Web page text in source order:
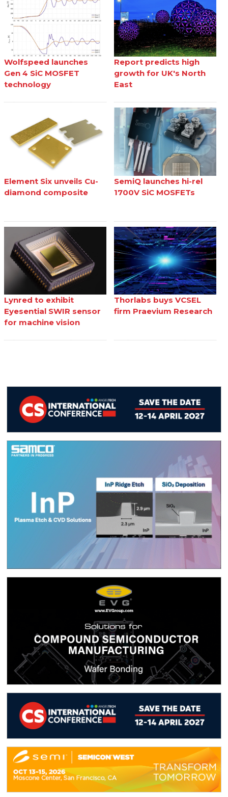
Wolfspeed launches
Gen 4 SiC MOSFET
technology
Report predicts high
growth for UK's North
East
Element Six unveils Cu-
diamond composite
SemiQ launches hi-rel
1700V SiC MOSFETs
Lynred to exhibit
Eyesential SWIR sensor
for machine vision
Thorlabs buys VCSEL
firm Praevium Research